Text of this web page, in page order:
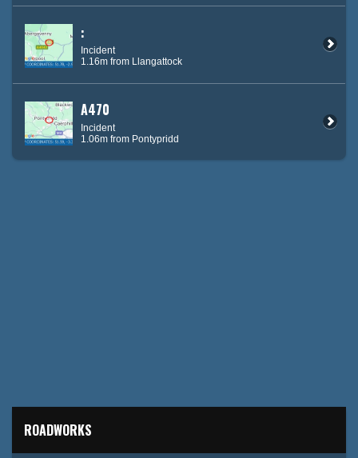
:
Incident
1.16m from Llangattock
A470
Incident
1.06m from Pontypridd
ROADWORKS